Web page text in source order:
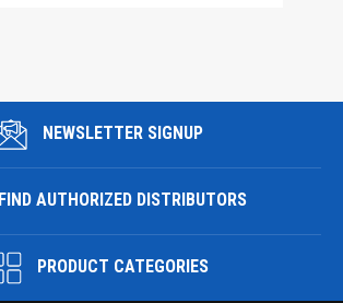
NEWSLETTER SIGNUP
FIND AUTHORIZED DISTRIBUTORS
PRODUCT CATEGORIES